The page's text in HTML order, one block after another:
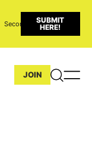
Seconds
SUBMIT
HERE!
JOIN